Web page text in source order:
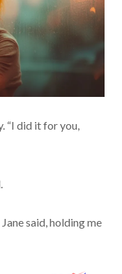
“I did it for you,
Jane said, holding me